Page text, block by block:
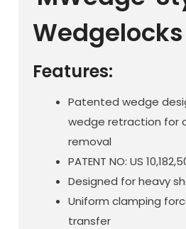
Wedgelocks
Features:
Patented wedge
wedge retraction for
removal
PATENT NO: US
Designed for heavy
Uniform clamping
transfer